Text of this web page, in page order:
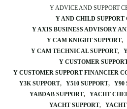
Y ADVICE AND SUPPORT
Y AND CHILD
Y AXIS BUSINESS ADVISORY
Y CAM KNIGHT SUPPORT
Y CAM TECHNICAL SUPPORT
Y CUSTOMER
Y CUSTOMER SUPPORT FINANCIER
Y3K SUPPORT
Y510 SUPPORT Y90
YABDAB SUPPORT
YACHT
YACHT SUPPORT